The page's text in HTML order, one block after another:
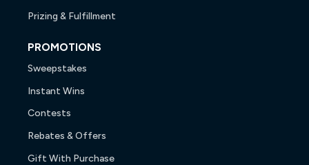
Prizing & Fulfillment
PROMOTIONS
Sweepstakes
Instant Wins
Contests
Rebates & Offers
Gift With Purchase